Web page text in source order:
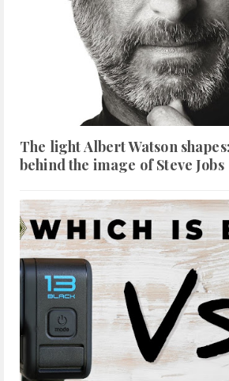
The light Albert Watson
behind the image of Steve Jobs